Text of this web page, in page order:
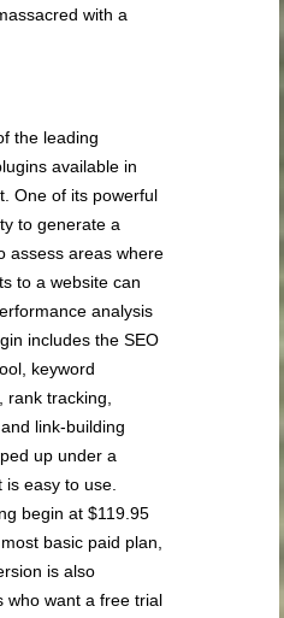
with a
the leading
available in
One of its powerful
to generate a
assess areas where
to a website can
analysis
includes the SEO
keyword
rank tracking,
link-building
up under a
is easy to use.
begin at $119.95
basic paid plan,
is also
who want a free trial